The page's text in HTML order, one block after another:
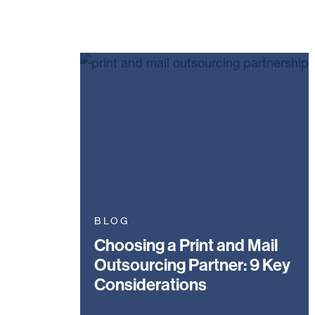
BLOG
Choosing a Print and Mail
Outsourcing Partner: 9 Key
Considerations